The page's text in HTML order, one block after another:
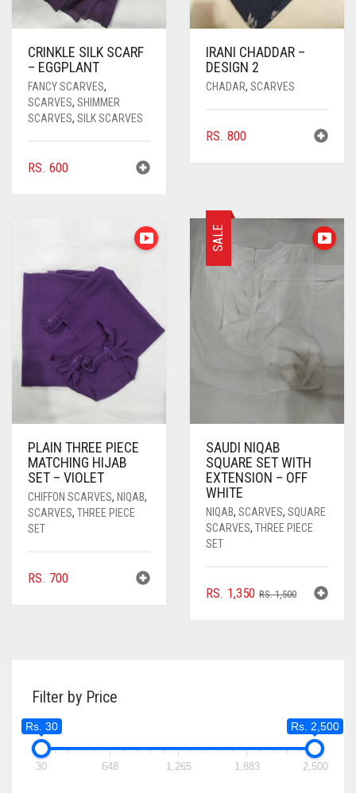
CRINKLE SILK SCARF
– EGGPLANT
FANCY SCARVES,
SCARVES, SHIMMER
SCARVES, SILK SCARVES
RS. 600
IRANI CHADDAR –
DESIGN 2
CHADAR, SCARVES
RS. 800
PLAIN THREE PIECE
MATCHING HIJAB
SET – VIOLET
CHIFFON SCARVES, NIQAB,
SCARVES, THREE PIECE
SET
RS. 700
SALE
SAUDI NIQAB
SQUARE SET WITH
EXTENSION – OFF
WHITE
NIQAB, SCARVES, SQUARE
SCARVES, THREE PIECE
SET
RS.1,500ORIGINAL
RS. 1,350
CURRENT
Filter by Price
Rs. 30 Rs. 2,500
30 648 1,265 1,883 2,500